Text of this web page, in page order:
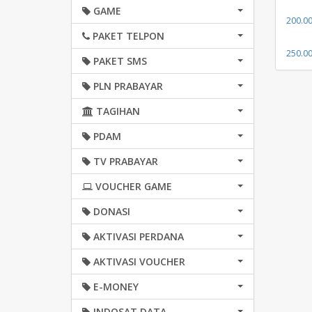
GAME
PAKET TELPON
PAKET SMS
PLN PRABAYAR
TAGIHAN
PDAM
TV PRABAYAR
VOUCHER GAME
DONASI
AKTIVASI PERDANA
AKTIVASI VOUCHER
E-MONEY